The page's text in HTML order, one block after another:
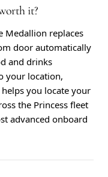
it?
Medallion replaces
door automatically
and drinks
your location,
you locate your
the Princess fleet
advanced onboard